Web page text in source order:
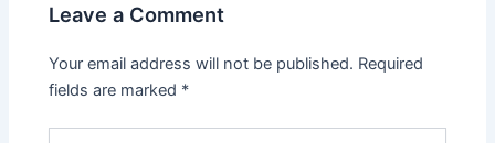
Leave a Comment
Your email address will not be published. Required
fields are marked *